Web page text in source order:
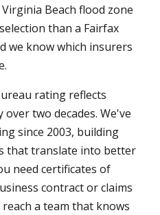
Beach flood zone
than a Fairfax
we know which insurers
rating reflects
two decades. We've
since 2003, building
that translate into better
need certificates of
contract or claims
a team that knows